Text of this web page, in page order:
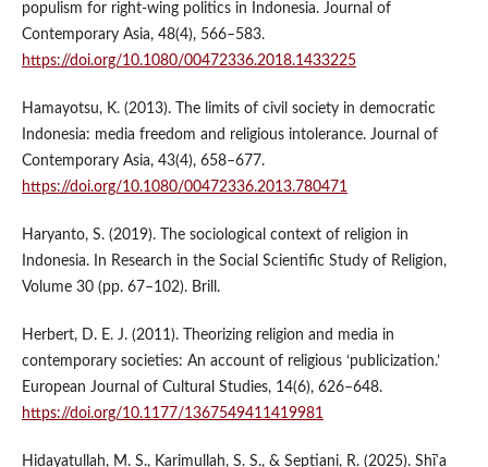
populism for right-wing politics in Indonesia. Journal of
Contemporary Asia, 48(4), 566–583.
https://doi.org/10.1080/00472336.2018.1433225
Hamayotsu, K. (2013). The limits of civil society in democratic
Indonesia: media freedom and religious intolerance. Journal of
Contemporary Asia, 43(4), 658–677.
https://doi.org/10.1080/00472336.2013.780471
Haryanto, S. (2019). The sociological context of religion in
Indonesia. In Research in the Social Scientific Study of Religion,
Volume 30 (pp. 67–102). Brill.
Herbert, D. E. J. (2011). Theorizing religion and media in
contemporary societies: An account of religious ‘publicization.’
European Journal of Cultural Studies, 14(6), 626–648.
https://doi.org/10.1177/1367549411419981
Hidayatullah, M. S., Karimullah, S. S., & Septiani, R. (2025). Shīʿa